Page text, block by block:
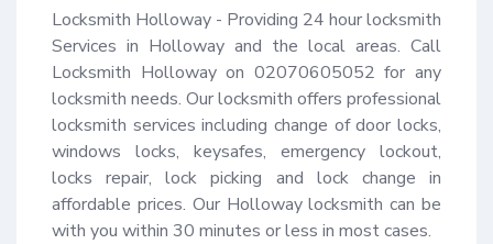
Locksmith Holloway - Providing 24 hour locksmith
Services in Holloway and the local areas. Call
Locksmith Holloway on 02070605052 for any
locksmith needs. Our locksmith offers professional
locksmith services including change of door locks,
windows locks, keysafes, emergency lockout,
locks repair, lock picking and lock change in
affordable prices. Our Holloway locksmith can be
with you within 30 minutes or less in most cases.